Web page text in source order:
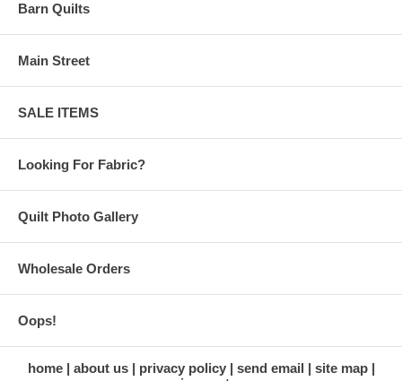
Barn Quilts
Main Street
SALE ITEMS
Looking For Fabric?
Quilt Photo Gallery
Wholesale Orders
Oops!
home about us privacy policy send email
site map